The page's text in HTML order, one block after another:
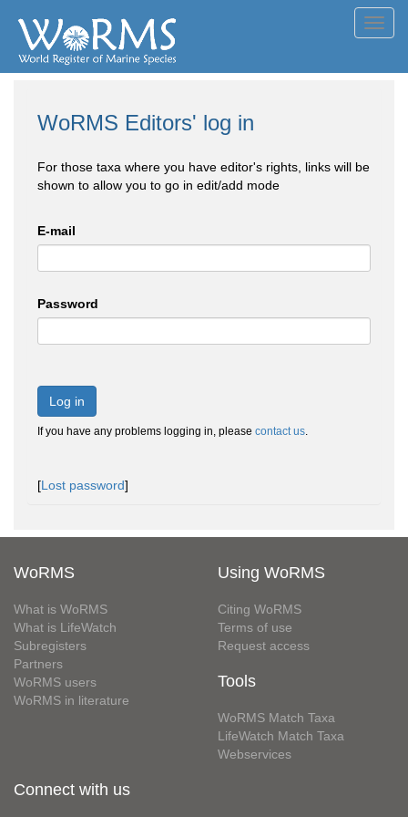
WoRMS Editors' log in
For those taxa where you have editor's rights, links will be
shown to allow you to go in edit/add mode
E-mail
Password
Log in
If you have any problems logging in, please contact us.
[Lost password]
WoRMS
What is WoRMS
What is LifeWatch
Subregisters
Partners
WoRMS users
WoRMS in literature
Using WoRMS
Citing WoRMS
Terms of use
Request access
Tools
WoRMS Match Taxa
LifeWatch Match Taxa
Webservices
Connect with us